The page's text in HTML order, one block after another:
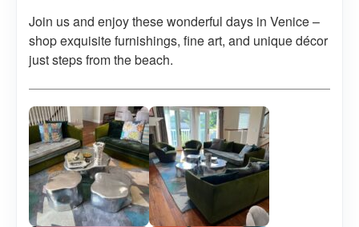
Join us and enjoy these wonderful days in Venice –
shop exquisite furnishings, fine art, and unique décor
just steps from the beach.